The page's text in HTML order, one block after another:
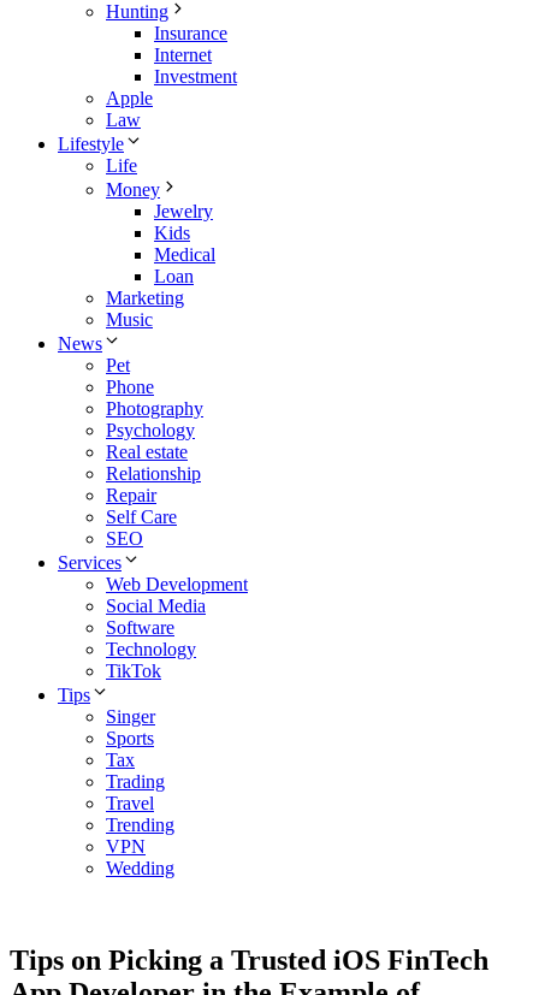
Hunting
Insurance
Internet
Investment
Apple
Law
Lifestyle
Life
Money
Jewelry
Kids
Medical
Loan
Marketing
Music
News
Pet
Phone
Photography
Psychology
Real estate
Relationship
Repair
Self Care
SEO
Services
Web Development
Social Media
Software
Technology
TikTok
Tips
Singer
Sports
Tax
Trading
Travel
Trending
VPN
Wedding
Tips on Picking a Trusted iOS FinTech